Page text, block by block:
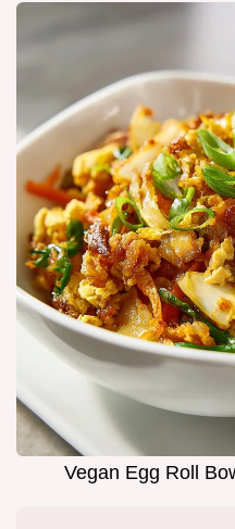
Vegan Egg Roll